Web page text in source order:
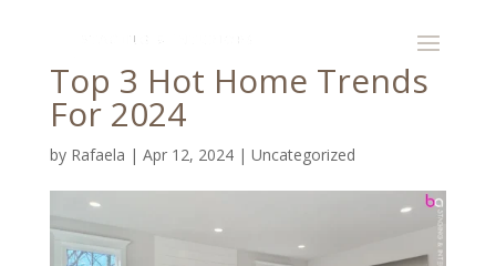
Top 3 Hot Home Trends
For 2024
by Rafaela | Apr 12, 2024| Uncategorized